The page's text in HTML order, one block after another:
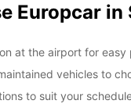
Europcar
at the airport for
vehicles to
to suit your